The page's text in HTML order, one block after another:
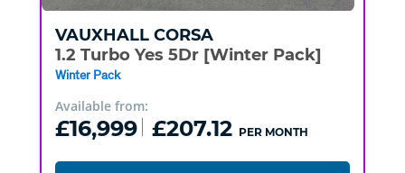
VAUXHALL CORSA
1.2 Turbo Yes 5Dr [Winter Pack]
Winter Pack
Available from:
£16,999 £207.12 PER MONTH